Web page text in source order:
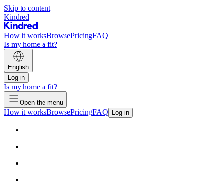
Skip to content
Kindred
How it worksBrowsePricingFAQ
Is my home a fit?
English
Log in
Is my home a fit?
Open the menu
How it worksBrowsePricingFAQ Log in